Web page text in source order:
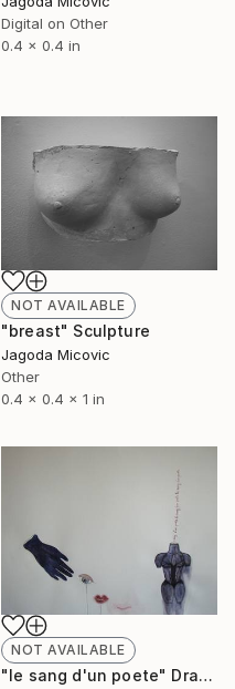
Digital on Other
0.4 x 0.4 in
NOT AVAILABLE
"breast" Sculpture
Jagoda Micovic
Other
0.4 x 0.4 x 1 in
NOT AVAILABLE
"le sang d'un poete" Drawing